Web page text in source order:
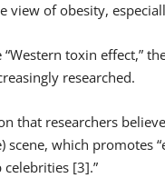
view of obesity,
“Western toxin effect,”
researched.
that researchers
scene, which promotes
[3].”